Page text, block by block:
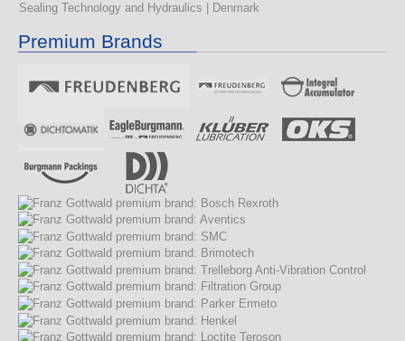
Sealing Technology and Hydraulics | Denmark
Premium Brands